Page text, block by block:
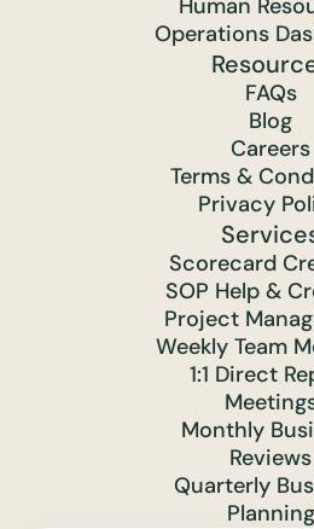
Human
Operations
FAQs
Blog
Careers
Terms &
Privacy
Scorecard
SOP Help &
Project
Weekly Team
1:1 Direct
Monthly
Reviews
Quarterly
Planning